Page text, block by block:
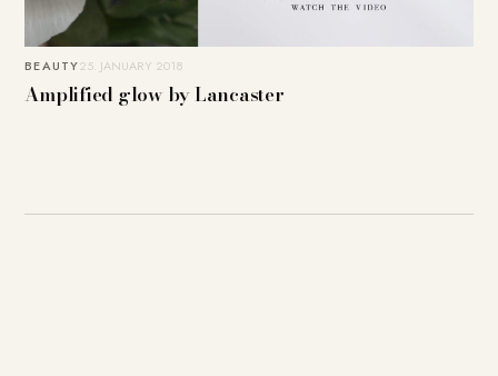
BEAUTY25. JANUARY 2018
Amplified glow by Lancaster